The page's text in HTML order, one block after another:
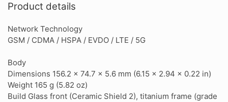
Product details
Network Technology
GSM / CDMA / HSPA / EVDO / LTE / 5G
Body
Dimensions 156.2 x 74.7 x 5.6 mm (6.15 x 2.94 x 0.22 in)
Weight 165 g (5.82 oz)
Build Glass front (Ceramic Shield 2), titanium frame (grade